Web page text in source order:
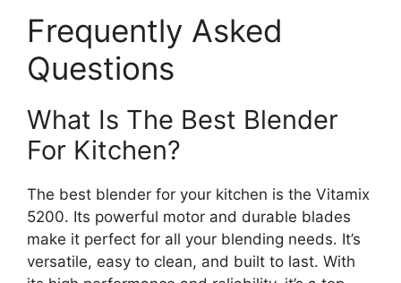
Frequently Asked
Questions
What Is The Best Blender
For Kitchen?
The best blender for your kitchen is the Vitamix
5200. Its powerful motor and durable blades
make it perfect for all your blending needs. It’s
versatile, easy to clean, and built to last. With